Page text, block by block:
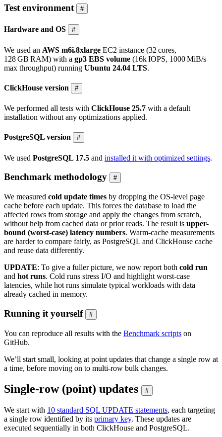
Test environment #
Hardware and OS #
We used an AWS m6i.8xlarge EC2 instance (32 cores,
128 GB RAM) with a gp3 EBS volume (16k IOPS, 1000 MiB/s
max throughput) running Ubuntu 24.04 LTS.
ClickHouse version #
We performed all tests with ClickHouse 25.7 with a default
installation without any optimizations applied.
PostgreSQL version #
We used PostgreSQL 17.5 and installed it with optimized settings.
Benchmark methodology #
We measured cold update times by dropping the OS-level page
cache before each update. This forces the database to load the
affected rows from storage and apply the changes from scratch,
without help from cached data or prior reads. The result is upper-
bound (worst-case) latency numbers. Warm-cache measurements
are harder to compare fairly, as PostgreSQL and ClickHouse cache
and reuse data differently.
UPDATE: To give a fuller picture, we now report both cold run
and hot runs. Cold runs stress I/O and highlight worst-case
latencies, while hot runs simulate typical workloads with data
already cached in memory.
Running it yourself #
You can reproduce all results with the Benchmark scripts on
GitHub.
We’ll start small, looking at point updates that change a single row at
a time, before moving on to multi-row bulk changes.
Single-row (point) updates #
We start with 10 standard SQL UPDATE statements, each targeting
a single row identified by its primary key. These updates are
executed sequentially in both ClickHouse and PostgreSQL.